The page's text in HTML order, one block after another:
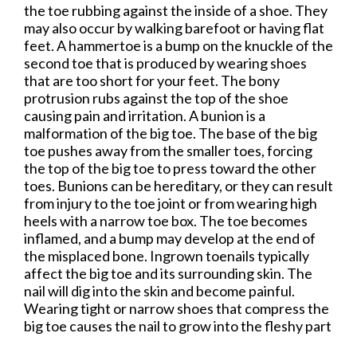
the toe rubbing against the inside of a shoe. They
may also occur by walking barefoot or having flat
feet. A hammertoe is a bump on the knuckle of the
second toe that is produced by wearing shoes
that are too short for your feet. The bony
protrusion rubs against the top of the shoe
causing pain and irritation. A bunion is a
malformation of the big toe. The base of the big
toe pushes away from the smaller toes, forcing
the top of the big toe to press toward the other
toes. Bunions can be hereditary, or they can result
from injury to the toe joint or from wearing high
heels with a narrow toe box. The toe becomes
inflamed, and a bump may develop at the end of
the misplaced bone. Ingrown toenails typically
affect the big toe and its surrounding skin. The
nail will dig into the skin and become painful.
Wearing tight or narrow shoes that compress the
big toe causes the nail to grow into the fleshy part